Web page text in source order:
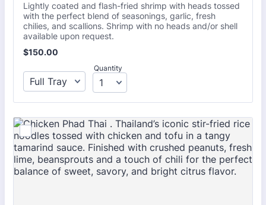
Lightly coated and flash-fried shrimp with heads tossed
with the perfect blend of seasonings, garlic, fresh
chilies, and scallions. Shrimp with no heads and/or shell
available upon request.
$150.00
$150.00
Quantity